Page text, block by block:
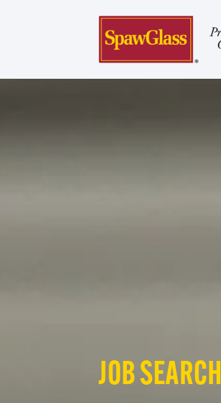
JOB SEARCH